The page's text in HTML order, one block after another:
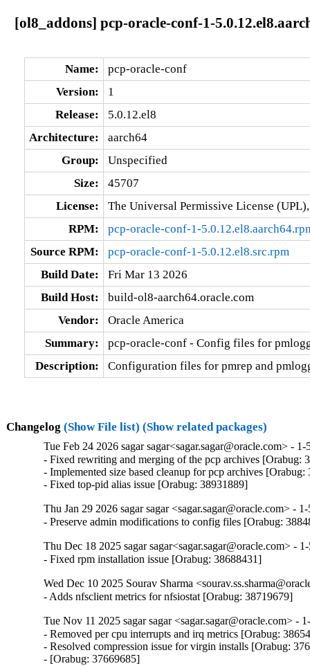
[ol8_addons] pcp-oracle-conf-1-
Name:
pcp-oracle-conf
Version:
1
Release:
5.0.12.el8
Architecture:
aarch64
Group:
Unspecified
Size:
45707
License:
The Universal Permissive License
RPM:
pcp-oracle-conf-1-
Source RPM:
pcp-oracle-conf-1-5.0.12.el8.src.rpm
Build Date:
Fri Mar 13 2026
Build Host:
build-ol8-aarch64.oracle.com
Vendor:
Oracle America
Summary:
pcp-oracle-conf - Config files for
Description:
Configuration files for pmrep and
Changelog (Show File list) (Show related packages)
Tue Feb 24 2026 sagar sagar<sagar.sagar@oracle.com> - 1-
- Fixed rewriting and merging of the pcp archives [Orabug:
- Implemented size based cleanup for pcp archives [Orabug:
- Fixed top-pid alias issue [Orabug: 38931889]
Thu Jan 29 2026 sagar sagar <sagar.sagar@oracle.com> -
- Preserve admin modifications to config files [Orabug:
Thu Dec 18 2025 sagar sagar<sagar.sagar@oracle.com> -
- Fixed rpm installation issue [Orabug: 38688431]
Wed Dec 10 2025 Sourav Sharma
- Adds nfsclient metrics for nfsiostat [Orabug: 38719679]
Tue Nov 11 2025 sagar sagar <sagar.sagar@oracle.com> -
- Removed per cpu interrupts and irq metrics [Orabug:
- Resolved compression issue for virgin installs [Orabug:
- [Orabug: 37669685]